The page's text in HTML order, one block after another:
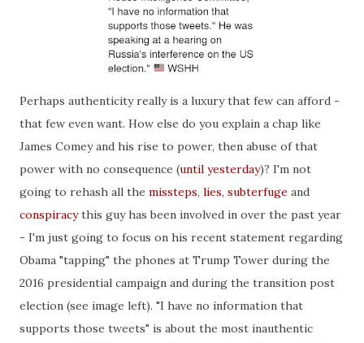
Perhaps authenticity really is a luxury that few can afford -
that few even want. How else do you explain a chap like
James Comey and his rise to power, then abuse of that
power with no consequence (until yesterday)? I'm not
going to rehash all the missteps, lies, subterfuge and
conspiracythis guy has been involved in over the past year
- I'm just going to focus on his recent statement regarding
Obama "tapping" the phones at Trump Tower during the
2016 presidential campaign and during the transition post
election (see image left). "I have no information that
supports those tweets" is about the most inauthentic